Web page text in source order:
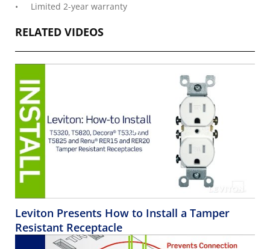
Limited 2-year warranty
RELATED VIDEOS
Leviton Presents How to Install a Tamper
Resistant Receptacle